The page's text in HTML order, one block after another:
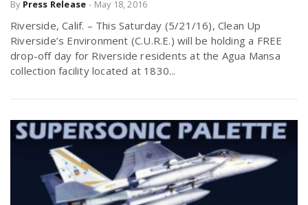
By Press Release - May 18, 2016
Riverside, Calif. – This Saturday (5/21/16), Clean Up
Riverside’s Environment (C.U.R.E.) will be holding a FREE
drop-off day for Riverside residents at the Agua Mansa
collection facility located at 1830...